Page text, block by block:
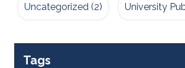
Uncategorized (2) University
Tags